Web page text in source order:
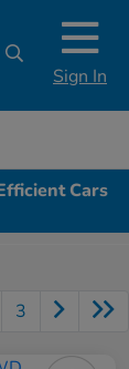
Sign In
Cars
3